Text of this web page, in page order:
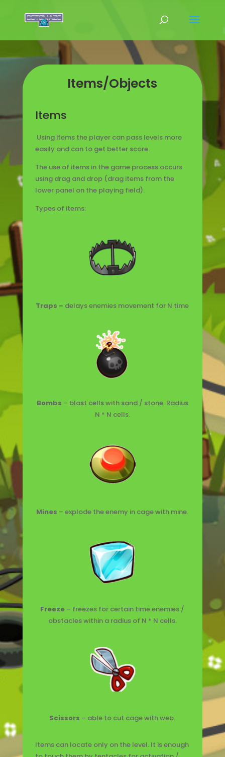
Items/Objects
Items
Using items the player can pass levels more
easily and can to get better score.
The use of items in the game process occurs
using drag and drop (drag items from the
lower panel on the playing field).
Types of items:
Traps – delays enemies movement for N time
Bombs – blast cells with sand / stone. Radius
N * N cells.
Mines – explode the enemy in cage with mine.
Freeze – freezes for certain time enemies /
obstacles within a radius of N * N cells.
Scissors – able to cut cage with web.
Items can locate only on the level. It is enough